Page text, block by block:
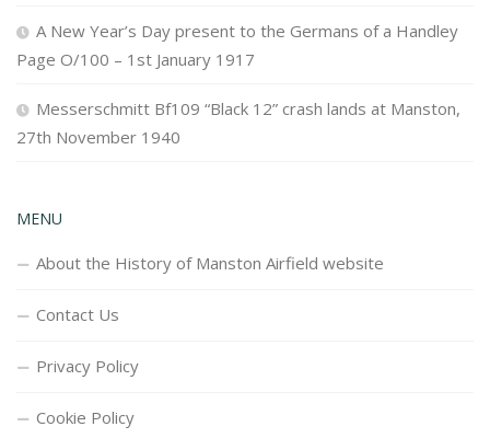
A New Year’s Day present to the Germans of a Handley
Page O/100 – 1st January 1917
Messerschmitt Bf109 “Black 12” crash lands at Manston,
27th November 1940
MENU
About the History of Manston Airfield website
Contact Us
Privacy Policy
Cookie Policy